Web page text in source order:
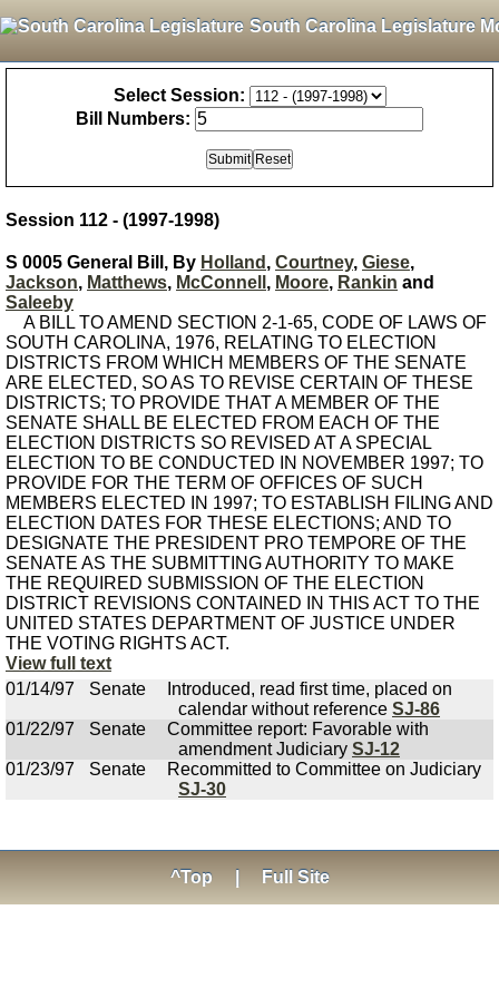
South Carolina Legislature
Select Session:
Bill Numbers:
Session 112 - (1997-1998)
S 0005 General Bill, By Holland , Courtney, Giese,
Jackson, Matthews, McConnell , Moore, Rankin and
Saleeby
A BILL TO AMEND SECTION 2-1-65, CODE OF LAWS OF
SOUTH CAROLINA, 1976, RELATING TO ELECTION
DISTRICTS FROM WHICH MEMBERS OF THE SENATE
ARE ELECTED, SO AS TO REVISE CERTAIN OF THESE
DISTRICTS; TO PROVIDE THAT A MEMBER OF THE
SENATE SHALL BE ELECTED FROM EACH OF THE
ELECTION DISTRICTS SO REVISED AT A SPECIAL
ELECTION TO BE CONDUCTED IN NOVEMBER 1997; TO
PROVIDE FOR THE TERM OF OFFICES OF SUCH
MEMBERS ELECTED IN 1997; TO ESTABLISH FILING AND
ELECTION DATES FOR THESE ELECTIONS; AND TO
DESIGNATE THE PRESIDENT PRO TEMPORE OF THE
SENATE AS THE SUBMITTING AUTHORITY TO MAKE
THE REQUIRED SUBMISSION OF THE ELECTION
DISTRICT REVISIONS CONTAINED IN THIS ACT TO THE
UNITED STATES DEPARTMENT OF JUSTICE UNDER
THE VOTING RIGHTS ACT.
View full text
01/14/97
Senate
Introduced, read first time, placed on
calendar without reference SJ-86
01/22/97
Senate
Committee report: Favorable with
amendment Judiciary SJ-12
01/23/97
Senate
Recommitted to Committee on Judiciary
SJ-30
^Top Full Site